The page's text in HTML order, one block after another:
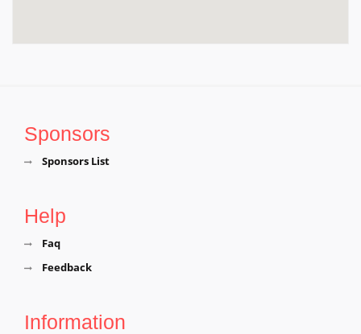
Sponsors
Sponsors List
Help
Faq
Feedback
Information